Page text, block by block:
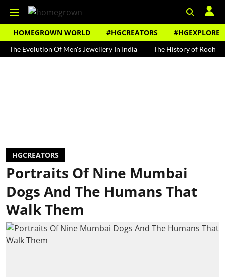
HOMEGROWN WORLD #HGCREATORS #HGEXPLORE
Of Men's Jewellery In India The History of Rooh Afza
HGCREATORS
Portraits Of Nine Mumbai
Dogs And The Humans That
Walk Them